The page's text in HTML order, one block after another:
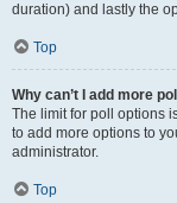
duration) and lastly the
Top
Why can’t I add more
The limit for poll options
to add more options to
administrator.
Top